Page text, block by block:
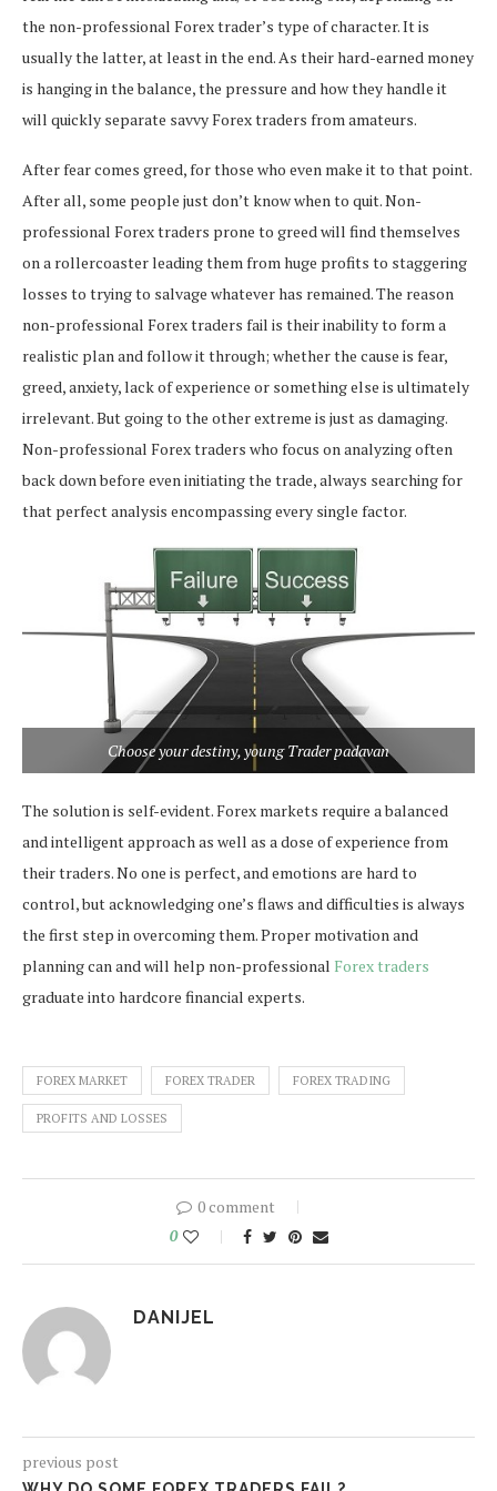
the non-professional Forex trader’s type of character. It is
usually the latter, at least in the end. As their hard-earned money
is hanging in the balance, the pressure and how they handle it
will quickly separate savvy Forex traders from amateurs.
After fear comes greed, for those who even make it to that point.
After all, some people just don’t know when to quit. Non-
professional Forex traders prone to greed will find themselves
on a rollercoaster leading them from huge profits to staggering
losses to trying to salvage whatever has remained. The reason
non-professional Forex traders fail is their inability to form a
realistic plan and follow it through; whether the cause is fear,
greed, anxiety, lack of experience or something else is ultimately
irrelevant. But going to the other extreme is just as damaging.
Non-professional Forex traders who focus on analyzing often
back down before even initiating the trade, always searching for
that perfect analysis encompassing every single factor.
Choose your destiny, young Trader padavan
The solution is self-evident. Forex markets require a balanced
and intelligent approach as well as a dose of experience from
their traders. No one is perfect, and emotions are hard to
control, but acknowledging one’s flaws and difficulties is always
the first step in overcoming them. Proper motivation and
planning can and will help non-professional Forex traders
graduate into hardcore financial experts.
FOREX MARKET FOREX TRADER FOREX TRADING
PROFITS AND LOSSES
0 comment
0
DANIJEL
previous post